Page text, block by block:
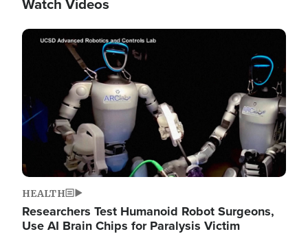
Watch Videos
Image
HEALTH
Researchers Test Humanoid Robot Surgeons,
Use AI Brain Chips for Paralysis Victim